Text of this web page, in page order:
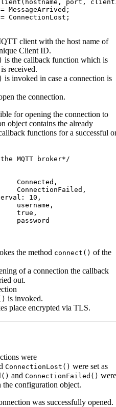
port,
MessageArrived;
ConnectionLost;
client with the host name of
Client ID.
) is the callback function which is
received.
) is invoked in case a connection is
the connection.
for opening the connection to
object contains the already
functions for a successful
MQTT broker*/
the method connect ( ) of the
of a connection the callback
out.
) is invoked.
place encrypted via TLS.
were
ConnectionLost ( ) were set as
( ) and ConnectionFailed ( ) were
the configuration object.
was successfully opened.